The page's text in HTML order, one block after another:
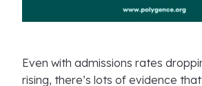
Even with admissions rates
rising, there’s lots of evidence